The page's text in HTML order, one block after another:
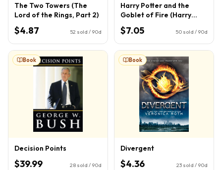
The Two Towers (The
Lord of the Rings, Part 2)
$4.87 52 sold / 90d
Harry Potter and the
Goblet of Fire (Harry
Potter, Book 4) (4)
$7.05 50 sold / 90d
Book
Decision Points
$39.99 28 sold / 90d
Book
Divergent
$4.36 23 sold / 90d